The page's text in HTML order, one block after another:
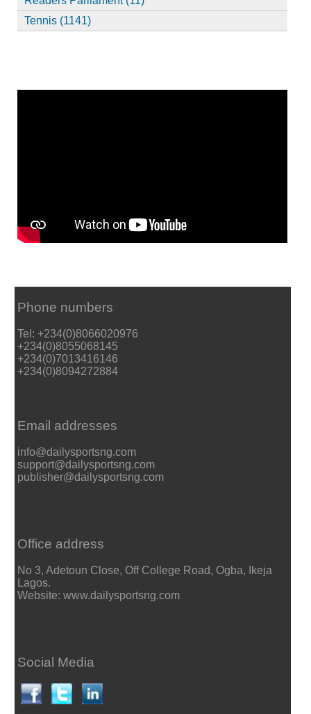
Tennis (1141)
Phone numbers
Tel: +234(0)8066020976
+234(0)8055068145
+234(0)7013416146
+234(0)8094272884
Email addresses
info@dailysportsng.com
support@dailysportsng.com
publisher@dailysportsng.com
Office address
No 3, Adetoun Close, Off College Road, Ogba, Ikeja
Lagos.
Website: www.dailysportsng.com
Social Media